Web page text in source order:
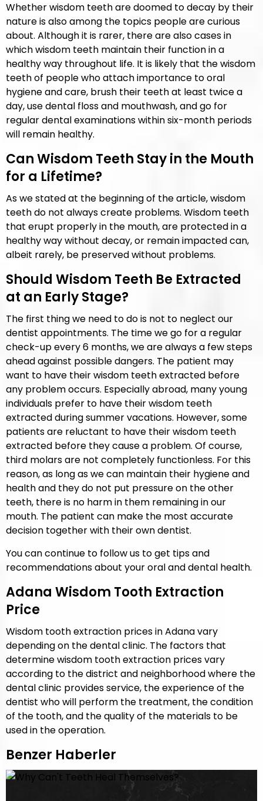
Whether wisdom teeth are doomed to decay by their
nature is also among the topics people are curious
about. Although it is rarer, there are also cases in
which wisdom teeth maintain their function in a
healthy way throughout life. It is likely that the wisdom
teeth of people who attach importance to oral
hygiene and care, brush their teeth at least twice a
day, use dental floss and mouthwash, and go for
regular dental examinations within six-month periods
will remain healthy.
Can Wisdom Teeth Stay in the Mouth
for a Lifetime?
As we stated at the beginning of the article, wisdom
teeth do not always create problems. Wisdom teeth
that erupt properly in the mouth, are protected in a
healthy way without decay, or remain impacted can,
albeit rarely, be preserved without problems.
Should Wisdom Teeth Be Extracted
at an Early Stage?
The first thing we need to do is not to neglect our
dentist appointments. The time we go for a regular
check-up every 6 months, we are always a few steps
ahead against possible dangers. The patient may
want to have their wisdom teeth extracted before
any problem occurs. Especially abroad, many young
individuals prefer to have their wisdom teeth
extracted during summer vacations. However, some
patients are reluctant to have their wisdom teeth
extracted before they cause a problem. Of course,
third molars are not completely functionless. For this
reason, as long as we can maintain their hygiene and
health and they do not put pressure on the other
teeth, there is no harm in them remaining in our
mouth. The patient can make the most accurate
decision together with their own dentist.
You can continue to follow us to get tips and
recommendations about your oral and dental health.
Adana Wisdom Tooth Extraction
Price
Wisdom tooth extraction prices in Adana vary
depending on the dental clinic. The factors that
determine wisdom tooth extraction prices vary
according to the district and neighborhood where the
dental clinic provides service, the experience of the
dentist who will perform the treatment, the condition
of the tooth, and the quality of the materials to be
used in the operation.
Benzer Haberler